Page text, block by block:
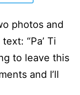
photos and
“Pa’ Ti
to leave this
and I’ll